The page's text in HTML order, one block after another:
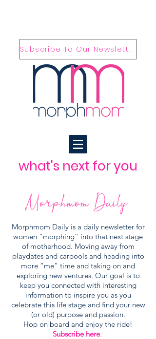
Subscribe To Our Newsletter
what's next for you
Morphmom Daily
Morphmom Daily is a daily newsletter for
women “morphing” into that next stage
of motherhood. Moving away from
playdates and carpools and heading into
more “me” time and taking on and
exploring new ventures. Our goal is to
keep you connected with interesting
information to inspire you as you
celebrate this life stage and find your new
(or old) purpose and passion.
Hop on board and enjoy the ride!
Subscribe here.